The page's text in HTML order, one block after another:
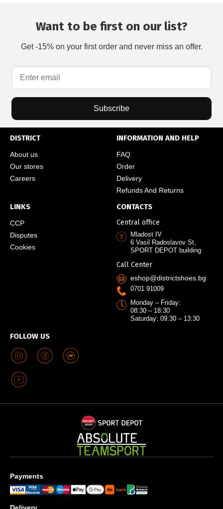
Want to be first on our list?
Get -15% on your first order and never miss an offer.
Subscribe
DISTRICT
About us
Our stores
Careers
INFORMATION AND HELP
FAQ
Order
Delivery
Refunds And Returns
LINKS
CCP
Disputes
Cookies
FOLLOW US
CONTACTS
Central office
Mladost IV
6 Vasil Radoslavov St,
SPORT DEPOT building
Call Center
eshop@districtshoes.bg
0701 91009
Monday – Friday:
08:30 – 18:30
Saturday: 09:30 – 13:30
Payments
Delivery